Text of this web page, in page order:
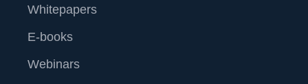
Whitepapers
E-books
Webinars